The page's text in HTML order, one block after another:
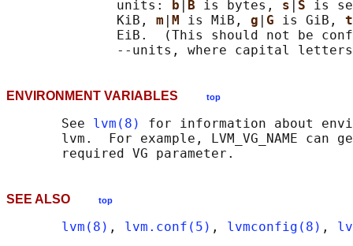
              units:
b B is bytes, s S is
              KiB,
m M is MiB, g G is GiB, t
EiB.  (This should not be
ENVIRONMENT VARIABLES top
       See
lvm(8)
for information about
lvm.  For example, LVM_VG_NAME can
SEE ALSO top
lvm(8) , lvm.conf(5) , lvmconfig(8) ,